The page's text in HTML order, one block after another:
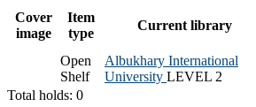
Cover
image
Item
type
Current library
Open
Shelf
Albukhary International
University LEVEL 2
Total holds: 0